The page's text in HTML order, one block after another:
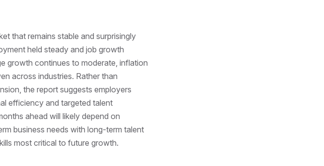
that remains stable and surprisingly
held steady and job growth
growth continues to moderate, inflation
across industries. Rather than
the report suggests employers
efficiency and targeted talent
ahead will likely depend on
business needs with long-term talent
most critical to future growth.